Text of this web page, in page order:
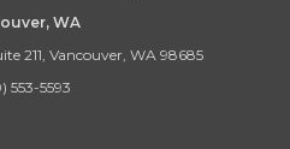
WA
211, Vancouver, WA 98685
553-5593